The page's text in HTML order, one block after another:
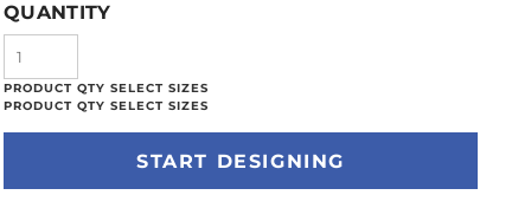
QUANTITY
START DESIGNING